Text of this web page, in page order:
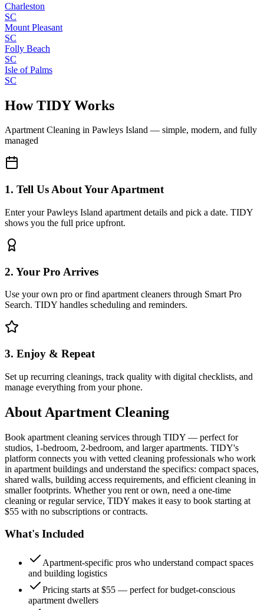
Charleston
SC
Mount Pleasant
SC
Folly Beach
SC
Isle of Palms
SC
How TIDY Works
Apartment Cleaning in Pawleys Island — simple, modern, and fully
managed
1. Tell Us About Your Apartment
Enter your Pawleys Island apartment details and pick a date. TIDY
shows you the full price upfront.
2. Your Pro Arrives
Use your own pro or find apartment cleaners through Smart Pro
Search. TIDY handles scheduling and reminders.
3. Enjoy & Repeat
Set up recurring cleanings, track quality with digital checklists, and
manage everything from your phone.
About Apartment Cleaning
Book apartment cleaning services through TIDY — perfect for
studios, 1-bedroom, 2-bedroom, and larger apartments. TIDY's
platform connects you with vetted cleaning professionals who work
in apartment buildings and understand the specifics: compact spaces,
shared walls, building access requirements, and efficient cleaning in
smaller footprints. Whether you rent or own, need a one-time
cleaning or regular service, TIDY makes it easy to book starting at
$55 with no subscriptions or contracts.
What's Included
Apartment-specific pros who understand compact spaces
and building logistics
Pricing starts at $55 — perfect for budget-conscious
apartment dwellers